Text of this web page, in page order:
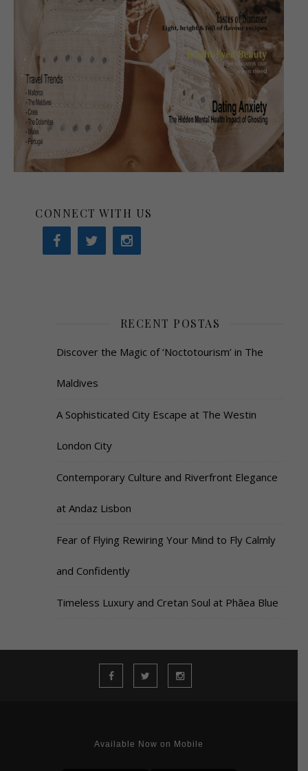
CONNECT WITH US
RECENT POSTAS
Discover the Magic of ‘Noctotourism’ in The
Maldives
A Sophisticated City Escape at The Westin
London City
Contemporary Culture and Riverfront Elegance
at Andaz Lisbon
Fear of Flying Rewiring Your Mind to Fly Calmly
and Confidently
Timeless Luxury and Cretan Soul at Phāea Blue
Available Now on Mobile